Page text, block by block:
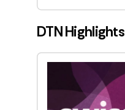
DTN Highlights